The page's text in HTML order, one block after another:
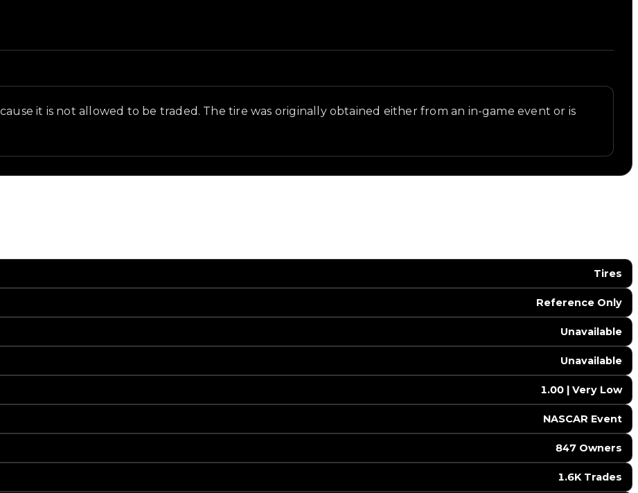
it is not allowed to be traded. The tire was originally obtained either from an in-game event or is
Tires
Reference Only
Unavailable
Unavailable
1.00 | Very Low
NASCAR Event
847 Owners
1.6K Trades